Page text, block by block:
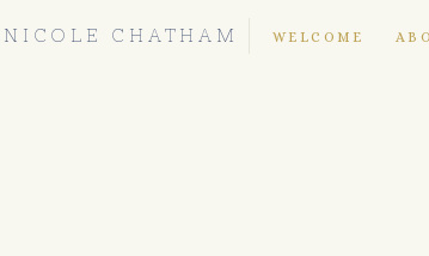
WELCOME
NICOLE CHATHAM